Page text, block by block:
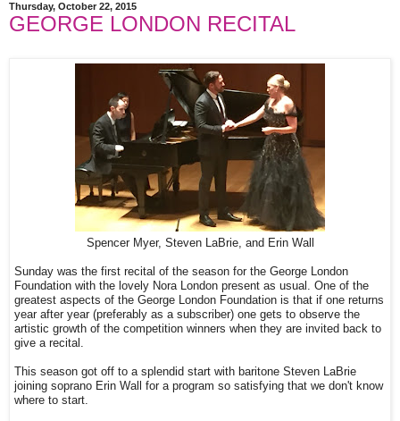
Thursday, October 22, 2015
GEORGE LONDON RECITAL
Spencer Myer, Steven LaBrie, and Erin Wall
Sunday was the first recital of the season for the George London
Foundation with the lovely Nora London present as usual. One of the
greatest aspects of the George London Foundation is that if one returns
year after year (preferably as a subscriber) one gets to observe the
artistic growth of the competition winners when they are invited back to
give a recital.
This season got off to a splendid start with baritone Steven LaBrie
joining soprano Erin Wall for a program so satisfying that we don't know
where to start.